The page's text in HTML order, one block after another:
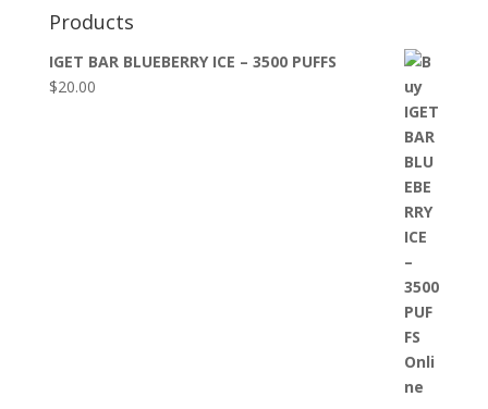
Products
IGET BAR BLUEBERRY ICE – 3500 PUFFS
$20.00